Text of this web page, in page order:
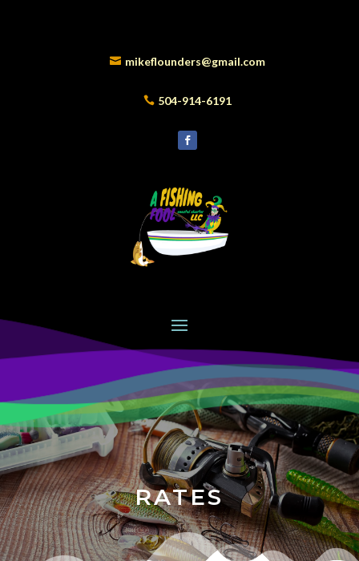
mikeflounders@gmail.com
504-914-6191
RATES